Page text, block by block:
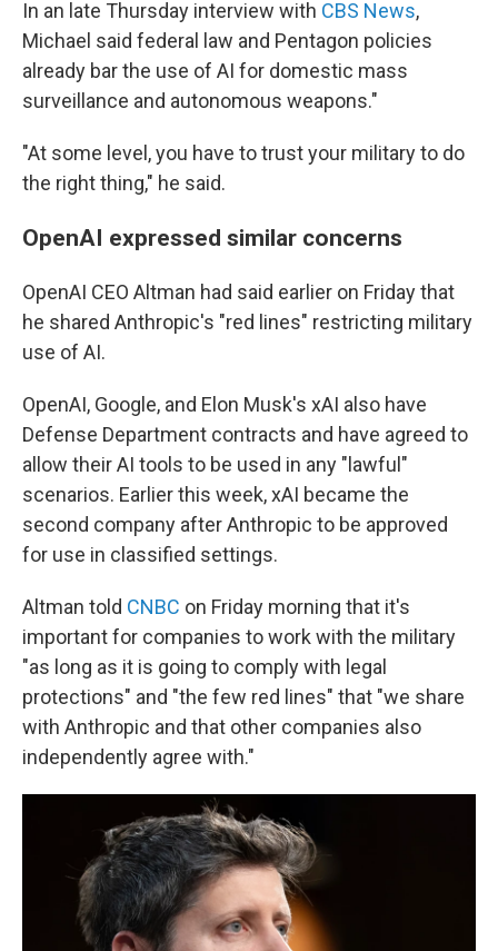
In an late Thursday interview with CBS News,
Michael said federal law and Pentagon policies
already bar the use of AI for domestic mass
surveillance and autonomous weapons."
"At some level, you have to trust your military to do
the right thing," he said.
OpenAI expressed similar concerns
OpenAI CEO Altman had said earlier on Friday that
he shared Anthropic's "red lines" restricting military
use of AI.
OpenAI, Google, and Elon Musk's xAI also have
Defense Department contracts and have agreed to
allow their AI tools to be used in any "lawful"
scenarios. Earlier this week, xAI became the
second company after Anthropic to be approved
for use in classified settings.
Altman told CNBC on Friday morning that it's
important for companies to work with the military
"as long as it is going to comply with legal
protections" and "the few red lines" that "we share
with Anthropic and that other companies also
independently agree with."